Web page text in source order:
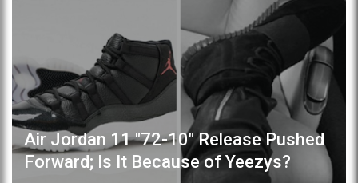
Air Jordan 11 "72-10" Release Pushed
Forward; Is It Because of Yeezys?